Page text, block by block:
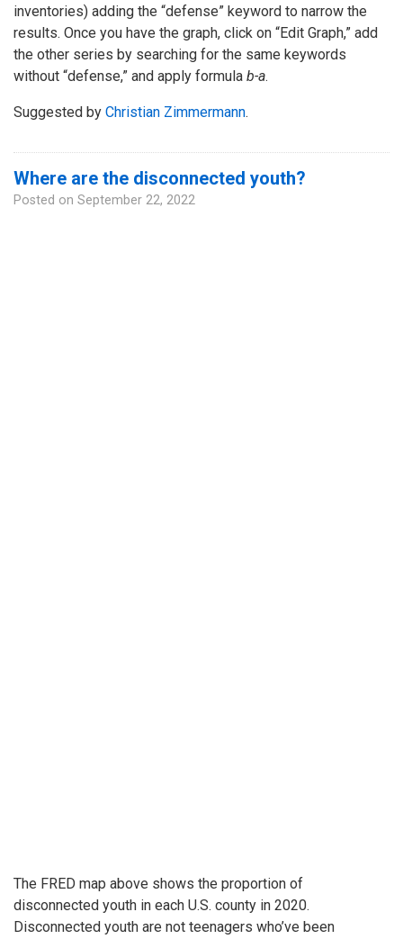
inventories) adding the “defense” keyword to narrow the
results. Once you have the graph, click on “Edit Graph,” add
the other series by searching for the same keywords
without “defense,” and apply formula b-a.
Suggested by Christian Zimmermann.
Where are the disconnected youth?
Posted on September 22, 2022
The FRED map above shows the proportion of
disconnected youth in each U.S. county in 2020.
Disconnected youth are not teenagers who’ve been